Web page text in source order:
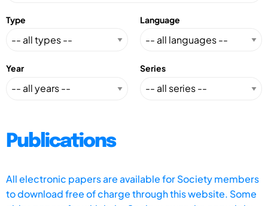
Type Language
Year Series
Publications
All electronic papers are available for Society members
to download free of charge through this website. Some